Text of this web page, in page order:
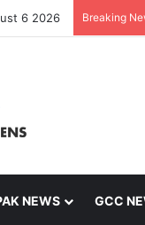
6 2026 Breaking
NEWS GCC